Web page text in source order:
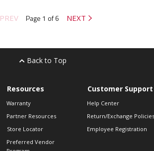
PREV Page 1 of 6 NEXT
Back to Top
Resources
Warranty
Partner Resources
Store Locator
Preferred Vendor
Customer Support
Help Center
Return/Exchange Policies
Employee Registration